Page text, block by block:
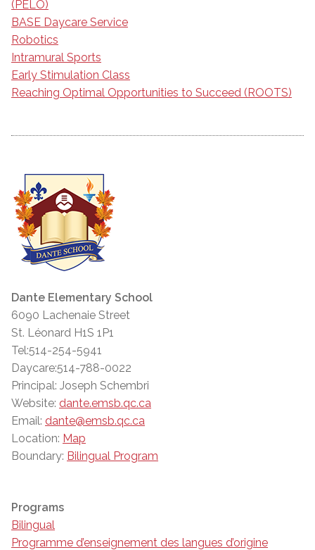
(PELO)
BASE Daycare Service
Robotics
Intramural Sports
Early Stimulation Class
Reaching Optimal Opportunities to Succeed (ROOTS)
Dante Elementary School
6090 Lachenaie Street
St. Léonard H1S 1P1
Tel:514-254-5941
Daycare:514-788-0022
Principal: Joseph Schembri
Website: dante.emsb.qc.ca
Email: dante@emsb.qc.ca
Location: Map
Boundary: Bilingual Program
Programs
Bilingual
Programme d’enseignement des langues d’origine